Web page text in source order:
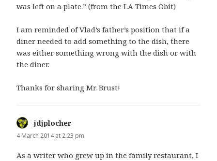
was left on a plate.” (from the LA Times Obit)
I am reminded of Vlad’s father’s position that if a
diner needed to add something to the dish, there
was either something wrong with the dish or with
the diner.
Thanks for sharing Mr. Brust!
jdjplocher
4 March 2014 at 2:23 pm
As a writer who grew up in the family restaurant, I